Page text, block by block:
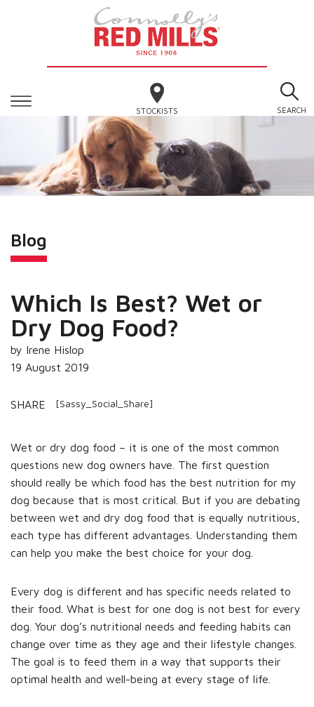
STOCKISTS SEARCH
Blog
Which Is Best? Wet or
Dry Dog Food?
by Irene Hislop
19 August 2019
SHARE [Sassy_Social_Share]
Wet or dry dog food – it is one of the most common
questions new dog owners have. The first question
should really be which food has the best nutrition for my
dog because that is most critical. But if you are debating
between wet and dry dog food that is equally nutritious,
each type has different advantages. Understanding them
can help you make the best choice for your dog.
Every dog is different and has specific needs related to
their food. What is best for one dog is not best for every
dog. Your dog’s nutritional needs and feeding habits can
change over time as they age and their lifestyle changes.
The goal is to feed them in a way that supports their
optimal health and well-being at every stage of life.